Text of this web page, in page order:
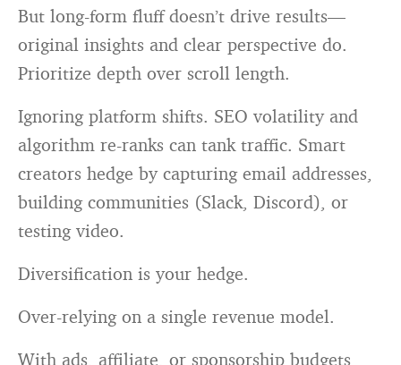
But long-form fluff doesn’t drive results—
original insights and clear perspective do.
Prioritize depth over scroll length.
Ignoring platform shifts. SEO volatility and
algorithm re-ranks can tank traffic. Smart
creators hedge by capturing email addresses,
building communities (Slack, Discord), or
testing video.
Diversification is your hedge.
Over-relying on a single revenue model.
With ads, affiliate, or sponsorship budgets